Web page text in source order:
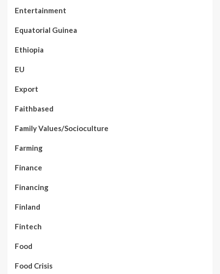
Entertainment
Equatorial Guinea
Ethiopia
EU
Export
Faithbased
Family Values/Socioculture
Farming
Finance
Financing
Finland
Fintech
Food
Food Crisis